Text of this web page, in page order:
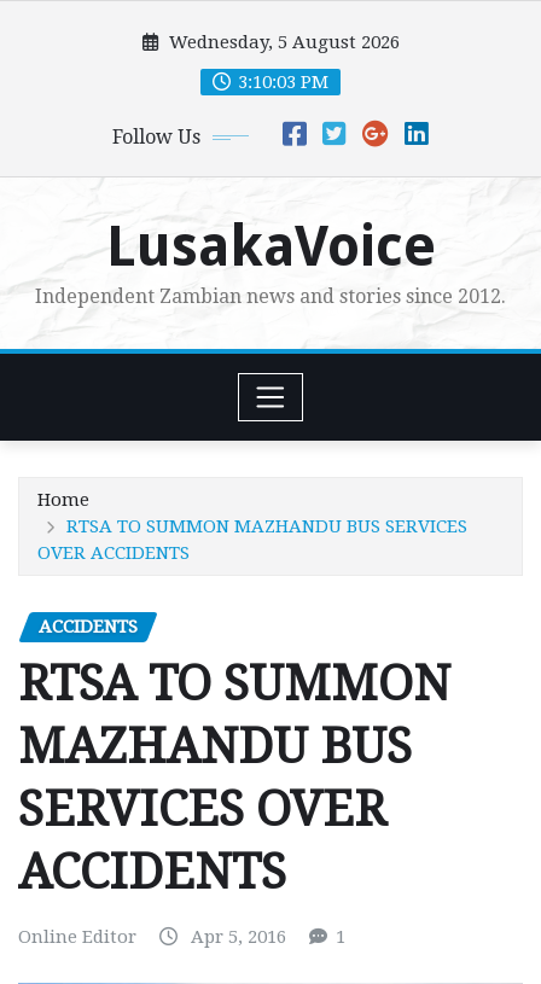
Wednesday, 5 August 2026
3:10:05 PM
Follow Us
LusakaVoice
Independent Zambian news and stories since 2012.
Home
RTSA TO SUMMON MAZHANDU BUS SERVICES
OVER ACCIDENTS
ACCIDENTS
RTSA TO SUMMON
MAZHANDU BUS
SERVICES OVER
ACCIDENTS
Online Editor Apr 5, 2016 1